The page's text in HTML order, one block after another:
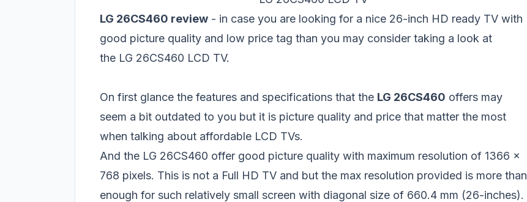
LG 26CS460 review - in case you are looking for a nice 26-inch HD ready TV with
good picture quality and low price tag than you may consider taking a look at
the LG 26CS460 LCD TV.
On first glance the features and specifications that the LG 26CS460 offers may
seem a bit outdated to you but it is picture quality and price that matter the most
when talking about affordable LCD TVs.
And the LG 26CS460 offer good picture quality with maximum resolution of 1366 x
768 pixels. This is not a Full HD TV and but the max resolution provided is more than
enough for such relatively small screen with diagonal size of 660.4 mm (26-inches).